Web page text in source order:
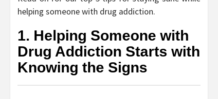
helping someone with drug addiction.
1. Helping Someone with
Drug Addiction Starts with
Knowing the Signs